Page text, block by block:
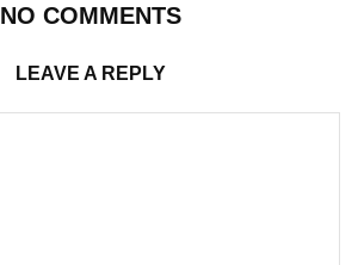
NO COMMENTS
LEAVE A REPLY